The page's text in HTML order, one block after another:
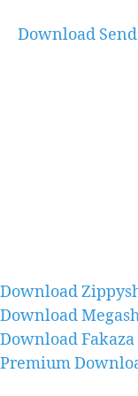
Download
Download
Download
Download Fakaza
Premium